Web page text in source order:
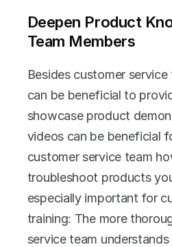
Deepen Product
Team Members
Besides customer
can be beneficial to
showcase product
videos can be beneficial
customer service team
troubleshoot products
especially important for
training: The more
service team